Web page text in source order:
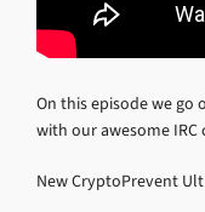
On this episode we go
with our awesome IRC
New CryptoPrevent